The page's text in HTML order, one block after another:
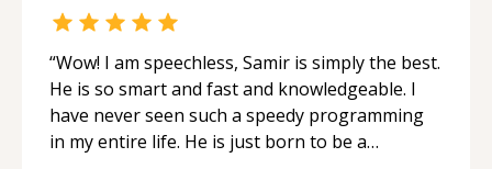
“Wow! I am speechless, Samir is simply the best.
He is so smart and fast and knowledgeable. I
have never seen such a speedy programming
in my entire life. He is just born to be a